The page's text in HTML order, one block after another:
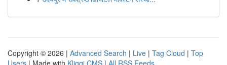
Copyright © 2026 | Advanced Search | Live | Tag Cloud | Top
Users | Made with Kliqqi CMS | All RSS Feeds